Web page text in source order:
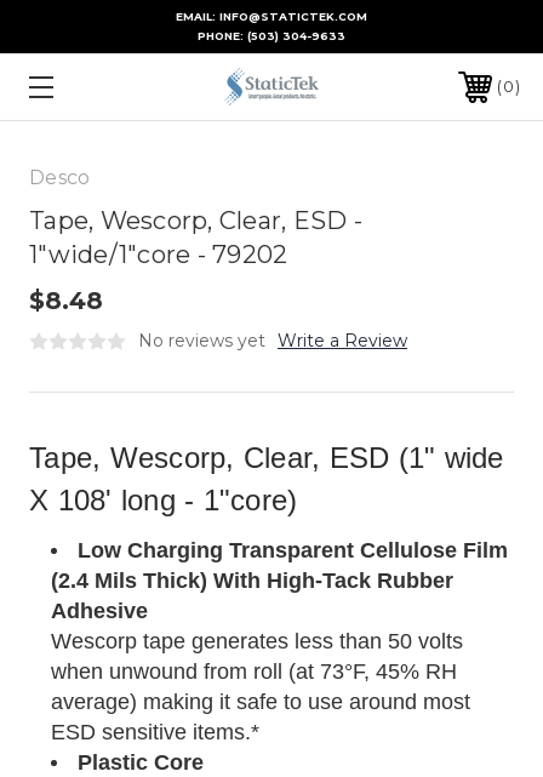
EMAIL: INFO@STATICTEK.COM
PHONE: (503) 304-9633
0
Desco
Tape, Wescorp, Clear, ESD -
1"wide/1"core - 79202
$8.48
No reviews yet Write a Review
Tape, Wescorp, Clear, ESD (1" wide
X 108' long - 1"core)
Low Charging Transparent Cellulose Film
(2.4 Mils Thick) With High-Tack Rubber
Adhesive
Wescorp tape generates less than 50 volts
when unwound from roll (at 73°F, 45% RH
average) making it safe to use around most
ESD sensitive items.*
Plastic Core